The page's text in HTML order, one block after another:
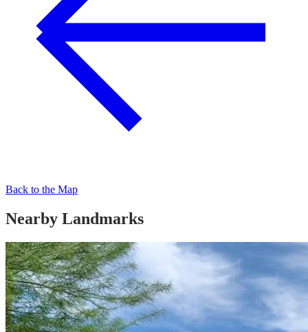
Back to the Map
Nearby Landmarks